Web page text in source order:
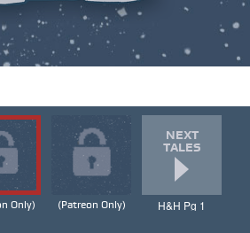
Only) (Patreon Only)
NEXT
TALES
H&H Pg 1